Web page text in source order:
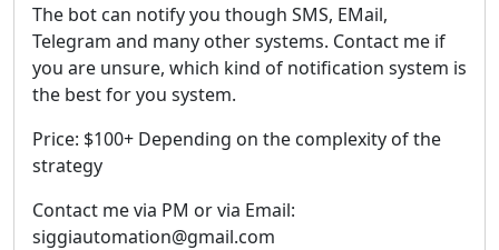
The bot can notify you though SMS, EMail,
Telegram and many other systems. Contact me if
you are unsure, which kind of notification system is
the best for you system.
Price: $100+ Depending on the complexity of the
strategy
Contact me via PM or via Email:
siggiautomation@gmail.com